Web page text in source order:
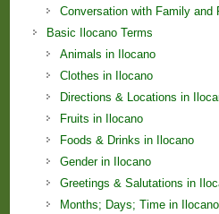
Conversation with Family and
Basic Ilocano Terms
Animals in Ilocano
Clothes in Ilocano
Directions & Locations in
Fruits in Ilocano
Foods & Drinks in Ilocano
Gender in Ilocano
Greetings & Salutations in
Months; Days; Time in Ilocano